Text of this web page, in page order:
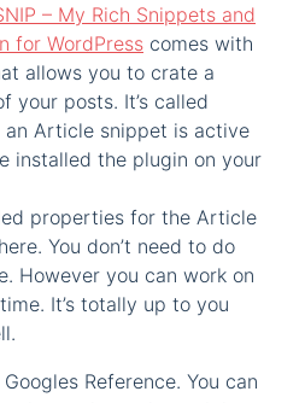
– My Rich Snippets and
for WordPress comes with
allows you to crate a
your posts. It’s called
an Article snippet is active
installed the plugin on your
properties for the Article
You don’t need to do
However you can work on
It’s totally up to you
Reference. You can